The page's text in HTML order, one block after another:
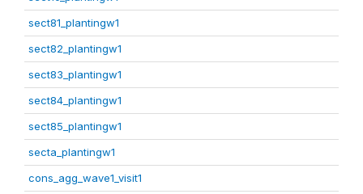
sect81_plantingw1
sect82_plantingw1
sect83_plantingw1
sect84_plantingw1
sect85_plantingw1
secta_plantingw1
cons_agg_wave1_visit1